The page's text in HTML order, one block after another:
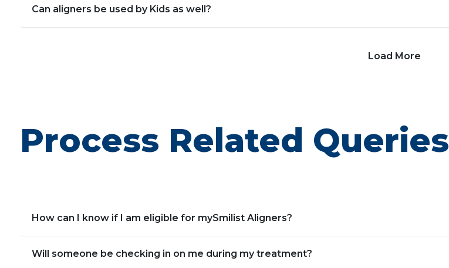
Can aligners be used by Kids as well?
Load More
Process Related Queries
How can I know if I am eligible for mySmilist Aligners?
Will someone be checking in on me during my treatment?